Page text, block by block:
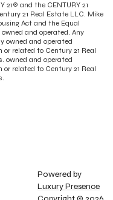
21® and the CENTURY 21
21 Real Estate LLC. Mike
Act and the Equal
and operated. Any
owned and operated
related to Century 21 Real
owned and operated
related to Century 21 Real
Powered by
Luxury Presence